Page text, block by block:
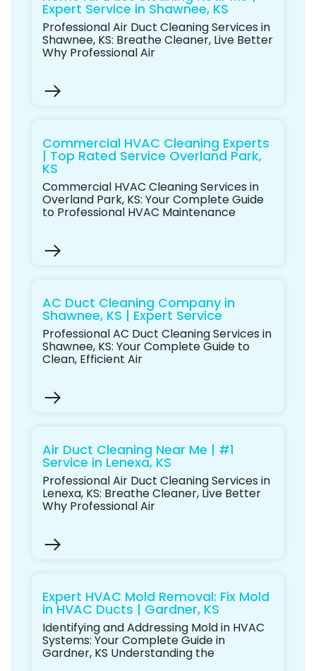
Expert Service in Shawnee, KS
Professional Air Duct Cleaning Services in
Shawnee, KS: Breathe Cleaner, Live Better
Why Professional Air
Commercial HVAC Cleaning Experts
| Top Rated Service Overland Park,
KS
Commercial HVAC Cleaning Services in
Overland Park, KS: Your Complete Guide
to Professional HVAC Maintenance
AC Duct Cleaning Company in
Shawnee, KS | Expert Service
Professional AC Duct Cleaning Services in
Shawnee, KS: Your Complete Guide to
Clean, Efficient Air
Air Duct Cleaning Near Me | #1
Service in Lenexa, KS
Professional Air Duct Cleaning Services in
Lenexa, KS: Breathe Cleaner, Live Better
Why Professional Air
Expert HVAC Mold Removal: Fix Mold
in HVAC Ducts | Gardner, KS
Identifying and Addressing Mold in HVAC
Systems: Your Complete Guide in
Gardner, KS Understanding the